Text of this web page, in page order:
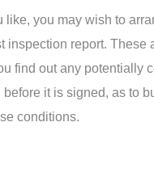
like, you may wish to
inspection report. These
find out any potentially
it is signed, as to
conditions.